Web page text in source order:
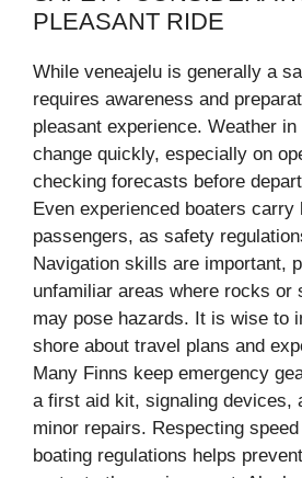
PLEASANT RIDE
While veneajelu is generally a
requires awareness and
pleasant experience. Weather in
change quickly, especially on
checking forecasts before
Even experienced boaters
passengers, as safety
Navigation skills are important,
unfamiliar areas where rocks or
may pose hazards. It is wise to
shore about travel plans and
Many Finns keep emergency
a first aid kit, signaling devices,
minor repairs. Respecting
boating regulations helps